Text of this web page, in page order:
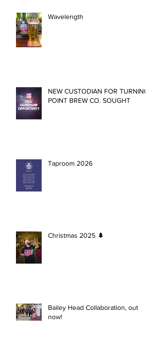
Wavelength
NEW CUSTODIAN FOR TURNING
POINT BREW CO. SOUGHT
Taproom 2026
Christmas 2025 🌲
Bailey Head Collaboration, out
now!